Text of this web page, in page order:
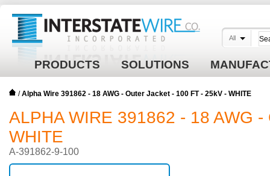
PRODUCTS SOLUTIONS
All
/Alpha Wire 391862 - 18 AWG - Outer Jacket - 100 FT - 25kV - WHITE
ALPHA WIRE 391862 - 18 AWG
WHITE
A-391862-9-100